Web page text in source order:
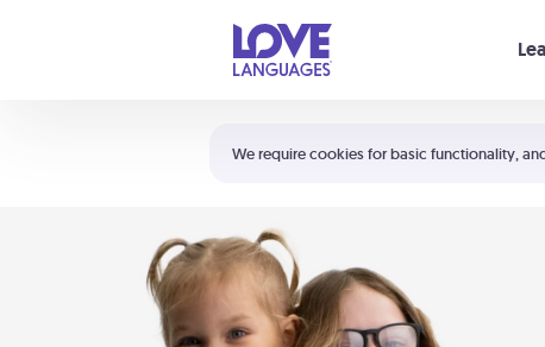
We require cookies for basic functionality,
Shortcuts:
Your cart is empty